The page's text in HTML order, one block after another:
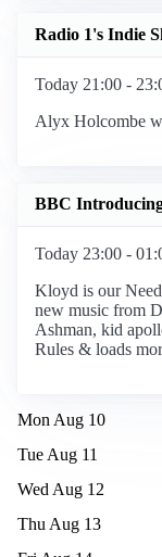
Radio 1's Indie
Today 21:00 -
Alyx Holcombe
BBC
Today 23:00 -
Kloyd is our
new music from
Ashman, kid
Rules & loads
Mon Aug 10
Tue Aug 11
Wed Aug 12
Thu Aug 13